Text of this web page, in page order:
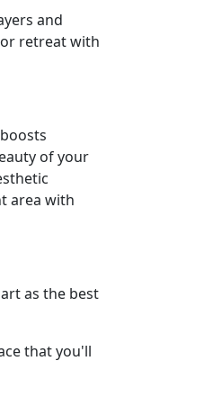
and
retreat with
of your
area with
as the best
that you'll